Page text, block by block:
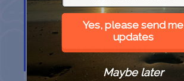
SPI FARMERS MARKET
South Padre Island TX
Yes, please send me
updates
Maybe later